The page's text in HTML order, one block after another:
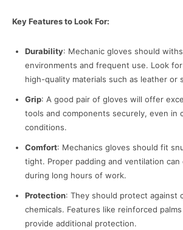
Key Features to Look For:
Durability: Mechanic gloves should
environments and frequent use. Look
high-quality materials such as leather or
Grip: A good pair of gloves will offer
tools and components securely, even in
conditions.
Comfort: Mechanics gloves should fit
tight. Proper padding and ventilation can
during long hours of work.
Protection: They should protect against
chemicals. Features like reinforced
provide additional protection.